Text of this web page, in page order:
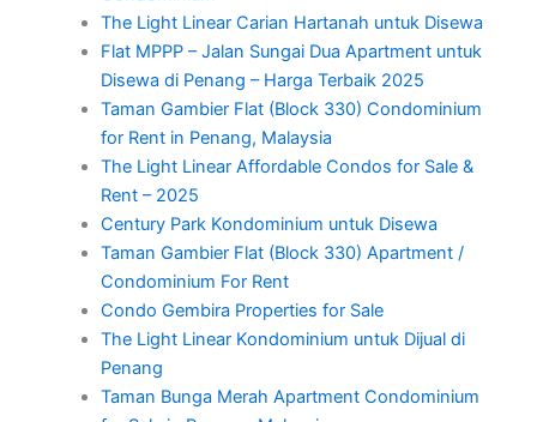
The Light Linear Carian Hartanah untuk Disewa
Flat MPPP – Jalan Sungai Dua Apartment untuk
Disewa di Penang – Harga Terbaik 2025
Taman Gambier Flat (Block 330) Condominium
for Rent in Penang, Malaysia
The Light Linear Affordable Condos for Sale &
Rent – 2025
Century Park Kondominium untuk Disewa
Taman Gambier Flat (Block 330) Apartment /
Condominium For Rent
Condo Gembira Properties for Sale
The Light Linear Kondominium untuk Dijual di
Penang
Taman Bunga Merah Apartment Condominium